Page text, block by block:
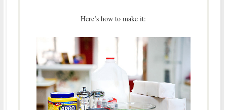
Here’s how to make it: